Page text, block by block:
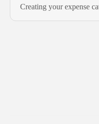
Creating your expense